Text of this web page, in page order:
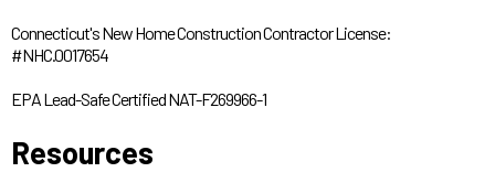
Connecticut's New Home Construction Contractor License:
#NHC.0017654
EPA Lead-Safe Certified NAT-F269966-1
Resources